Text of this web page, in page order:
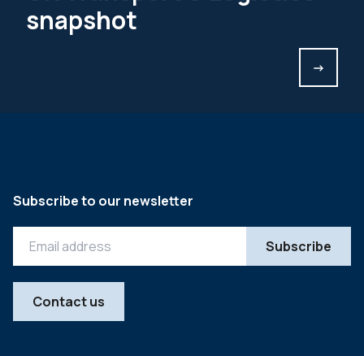
snapshot
->
Subscribe to our newsletter
Contact us